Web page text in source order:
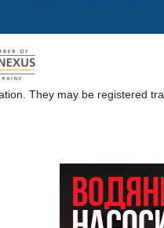
They may be registered